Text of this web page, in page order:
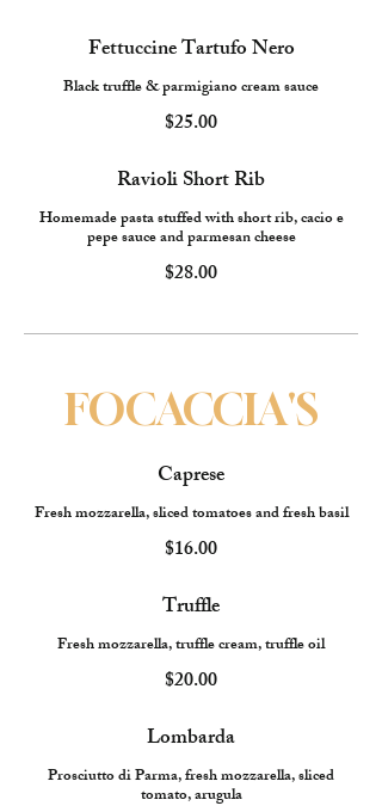
Fettuccine Tartufo Nero
Black truffle & parmigiano cream sauce
$25.00
Ravioli Short Rib
Homemade pasta stuffed with short rib, cacio e
pepe sauce and parmesan cheese
$28.00
FOCACCIA'S
Caprese
Fresh mozzarella, sliced tomatoes and fresh basil
$16.00
Truffle
Fresh mozzarella, truffle cream, truffle oil
$20.00
Lombarda
Prosciutto di Parma, fresh mozzarella, sliced
tomato, arugula